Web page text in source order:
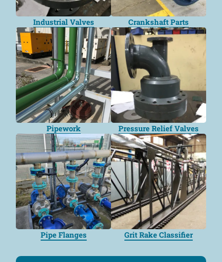
Industrial Valves Crankshaft Parts
Pipework Pressure Relief Valves
Pipe Flanges Grit Rake Classifier